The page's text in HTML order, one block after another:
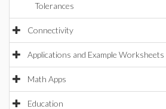
Tolerances
Connectivity
Applications and Example Worksheets
Math Apps
Education